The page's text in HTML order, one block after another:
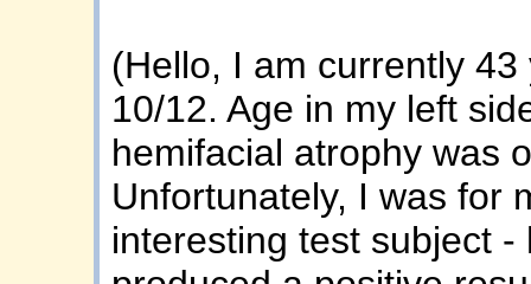
(Hello, I am currently
10/12. Age in my left
hemifacial atrophy was
Unfortunately, I was for
interesting test subject